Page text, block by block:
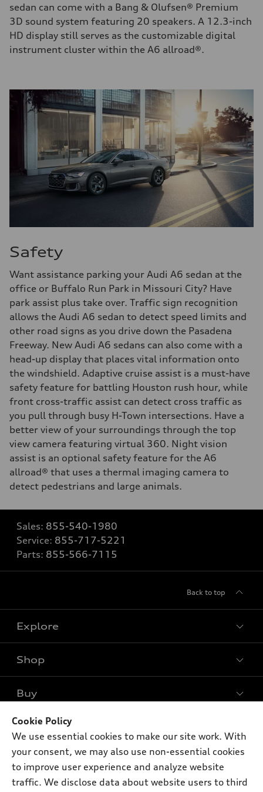
sedan can come with a Bang & Olufsen® Premium
3D sound system featuring 20 speakers. A 12.3-inch
HD display still serves as the customizable digital
instrument cluster within the A6 allroad®.
Safety
Want assistance parking your Audi A6 sedan at the
office or Buffalo Run Park in Missouri City? Have
park assist plus take over. Traffic sign recognition
allows the Audi A6 sedan to detect speed limits and
other road signs as you drive down the Pasadena
Freeway. New Audi A6 sedans can also come with a
head-up display that places vital information onto
the windshield. Adaptive cruise assist is a must-have
safety feature for battling Houston rush hour, while
front cross-traffic assist can detect cross traffic as
you pull through busy H-Town intersections. Have a
better view of your surroundings through the top
view camera featuring virtual 360. Night vision
assist is an optional safety feature for the A6
allroad® that uses a thermal imaging camera to
detect pedestrians and large animals.
Sales: 855-540-1980
Service: 855-717-5221
Parts: 855-566-7115
Back to top
Explore
Models
Electric Models
Subscribe to model updates
Shop
Offers
New inventory
Pre-owned inventory
Compare Vehicles
Buy
Trade-in value
Leasing
Own
myAudi
About myAudi
Support
Cookie Policy
We use essential cookies to make our site work. With
your consent, we may also use non-essential cookies
to improve user experience and analyze website
traffic. We disclose data about website users to third